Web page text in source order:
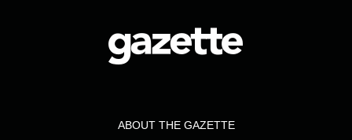
ABOUT THE GAZETTE